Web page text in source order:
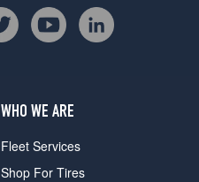
WHO WE ARE
Fleet Services
Shop For Tires